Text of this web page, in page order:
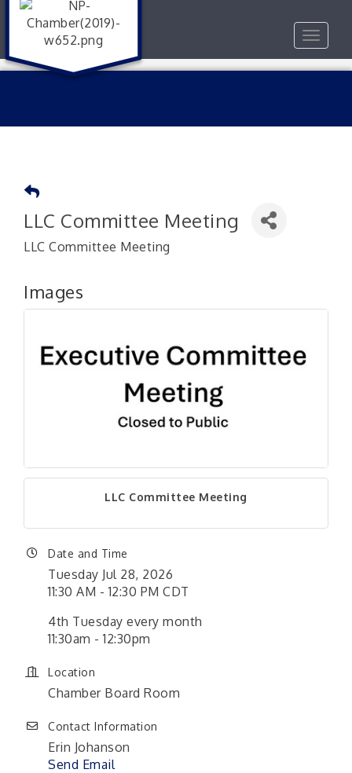
Toggle
LLC Committee Meeting
LLC Committee Meeting
Images
LLC Committee Meeting
Date and Time
Tuesday Jul 28, 2026
11:30 AM - 12:30 PM CDT
4th Tuesday every month
11:30am - 12:30pm
Location
Chamber Board Room
Contact Information
Erin Johanson
Send Email